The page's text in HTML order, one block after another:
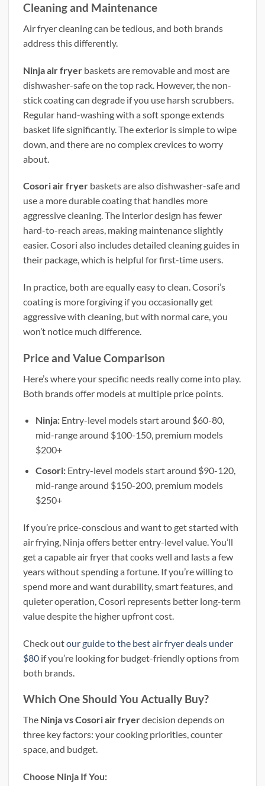
Cleaning and Maintenance
Air fryer cleaning can be tedious, and both brands
address this differently.
Ninja air fryer baskets are removable and most are
dishwasher-safe on the top rack. However, the non-
stick coating can degrade if you use harsh scrubbers.
Regular hand-washing with a soft sponge extends
basket life significantly. The exterior is simple to wipe
down, and there are no complex crevices to worry
about.
Cosori air fryer baskets are also dishwasher-safe and
use a more durable coating that handles more
aggressive cleaning. The interior design has fewer
hard-to-reach areas, making maintenance slightly
easier. Cosori also includes detailed cleaning guides in
their package, which is helpful for first-time users.
In practice, both are equally easy to clean. Cosori’s
coating is more forgiving if you occasionally get
aggressive with cleaning, but with normal care, you
won’t notice much difference.
Price and Value Comparison
Here’s where your specific needs really come into play.
Both brands offer models at multiple price points.
Ninja:Entry-level models start around $60-80,
mid-range around $100-150, premium models
$200+
Cosori:Entry-level models start around $90-120,
mid-range around $150-200, premium models
$250+
If you’re price-conscious and want to get started with
air frying, Ninja offers better entry-level value. You’ll
get a capable air fryer that cooks well and lasts a few
years without spending a fortune. If you’re willing to
spend more and want durability, smart features, and
quieter operation, Cosori represents better long-term
value despite the higher upfront cost.
Check outour guide to the best air fryer deals under
$80 if you’re looking for budget-friendly options from
both brands.
Which One Should You Actually Buy?
The Ninja vs Cosori air fryerdecision depends on
three key factors: your cooking priorities, counter
space, and budget.
Choose Ninja If You: